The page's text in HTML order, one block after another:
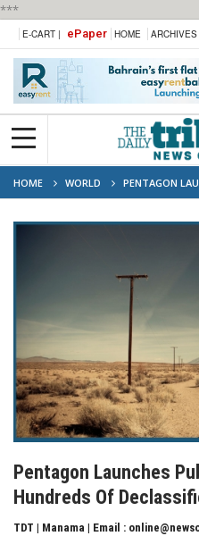
***
E-CART | ePaper HOME ARCHIVES
HOME WORLD
PENTAGON
HUNDREDS OF DECLASSIFIED FILES
Pentagon Launches
Hundreds Of
TDT | Manama | Email :